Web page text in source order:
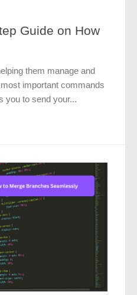
Guide on How
them manage and
important commands
you to send your...